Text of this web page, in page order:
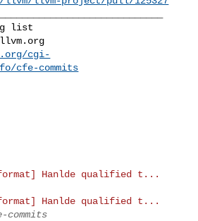
cgi-
cfe-commits
Hanlde qualified t...
Hanlde qualified t...
commits